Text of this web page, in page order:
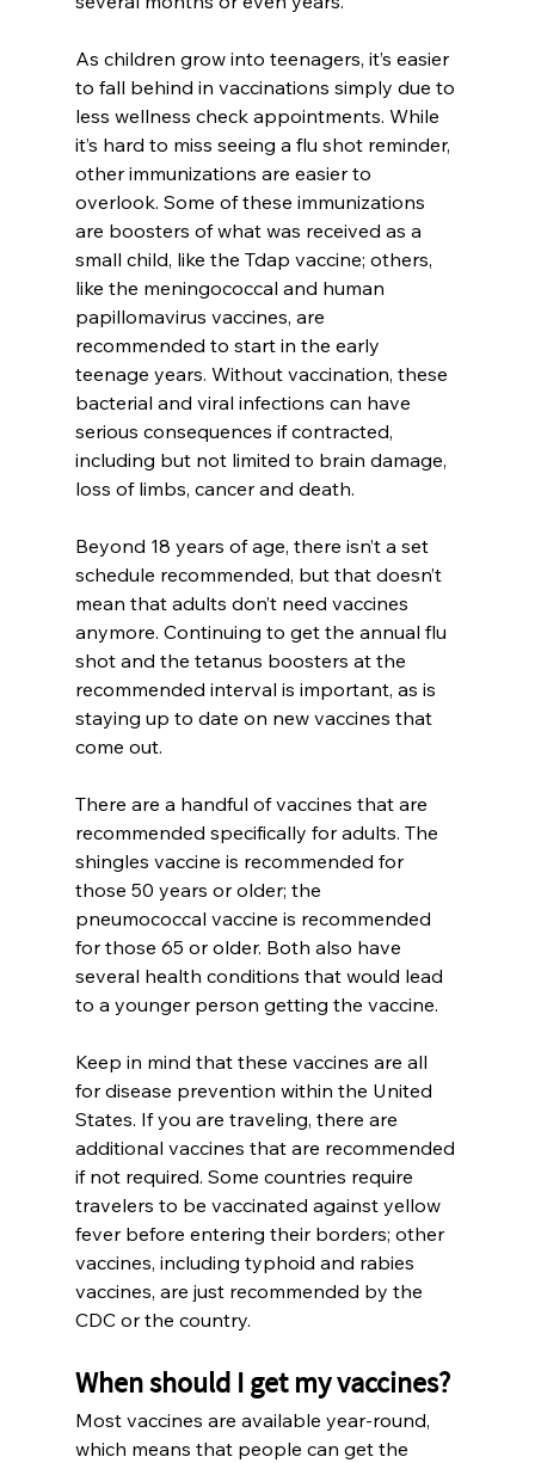
As children grow into teenagers, it’s easier
to fall behind in vaccinations simply due to
less wellness check appointments. While
it’s hard to miss seeing a flu shot reminder,
other immunizations are easier to
overlook. Some of these immunizations
are boosters of what was received as a
small child, like the Tdap vaccine; others,
like the meningococcal and human
papillomavirus vaccines, are
recommended to start in the early
teenage years. Without vaccination, these
bacterial and viral infections can have
serious consequences if contracted,
including but not limited to brain damage,
loss of limbs, cancer and death.
Beyond 18 years of age, there isn’t a set
schedule recommended, but that doesn’t
mean that adults don’t need vaccines
anymore. Continuing to get the annual flu
shot and the tetanus boosters at the
recommended interval is important, as is
staying up to date on new vaccines that
come out.
There are a handful of vaccines that are
recommended specifically for adults. The
shingles vaccine is recommended for
those 50 years or older; the
pneumococcal vaccine is recommended
for those 65 or older. Both also have
several health conditions that would lead
to a younger person getting the vaccine.
Keep in mind that these vaccines are all
for disease prevention within the United
States. If you are traveling, there are
additional vaccines that are recommended
if not required. Some countries require
travelers to be vaccinated against yellow
fever before entering their borders; other
vaccines, including typhoid and rabies
vaccines, are just recommended by the
CDC or the country.
When should I get my vaccines?
Most vaccines are available year-round,
which means that people can get the